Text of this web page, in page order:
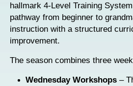
hallmark 4-Level Training
pathway from beginner to
instruction with a structured
improvement.
The season combines three
Wednesday Workshops –